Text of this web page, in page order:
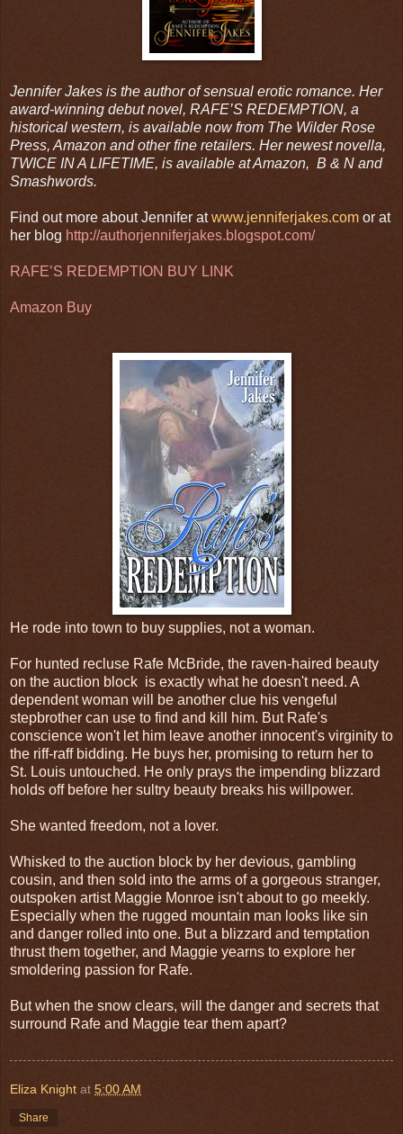
Jennifer Jakes is the author of sensual erotic romance. Her
award-winning debut novel, RAFE’S REDEMPTION, a
historical western, is available now from The Wilder Rose
Press, Amazon and other fine retailers. Her newest novella,
TWICE IN A LIFETIME, is available at Amazon, B & N and
Smashwords.
Find out more about Jennifer atwww.jenniferjakes.com or at
her blog http://authorjenniferjakes.blogspot.com/
RAFE’S REDEMPTION BUY LINK
Amazon Buy
He rode into town to buy supplies, not a woman.
For hunted recluse Rafe McBride, the raven-haired beauty
on the auction block is exactly what he doesn't need. A
dependent woman will be another clue his vengeful
stepbrother can use to find and kill him. But Rafe's
conscience won't let him leave another innocent's virginity to
the riff-raff bidding. He buys her, promising to return her to
St. Louis untouched. He only prays the impending blizzard
holds off before her sultry beauty breaks his willpower.
She wanted freedom, not a lover.
Whisked to the auction block by her devious, gambling
cousin, and then sold into the arms of a gorgeous stranger,
outspoken artist Maggie Monroe isn't about to go meekly.
Especially when the rugged mountain man looks like sin
and danger rolled into one. But a blizzard and temptation
thrust them together, and Maggie yearns to explore her
smoldering passion for Rafe.
But when the snow clears, will the danger and secrets that
surround Rafe and Maggie tear them apart?
Eliza Knight at 5:00 AM
Share